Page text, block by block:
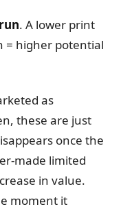
. A lower print
= higher potential
as
these are just
once the
made limited
in value.
moment it